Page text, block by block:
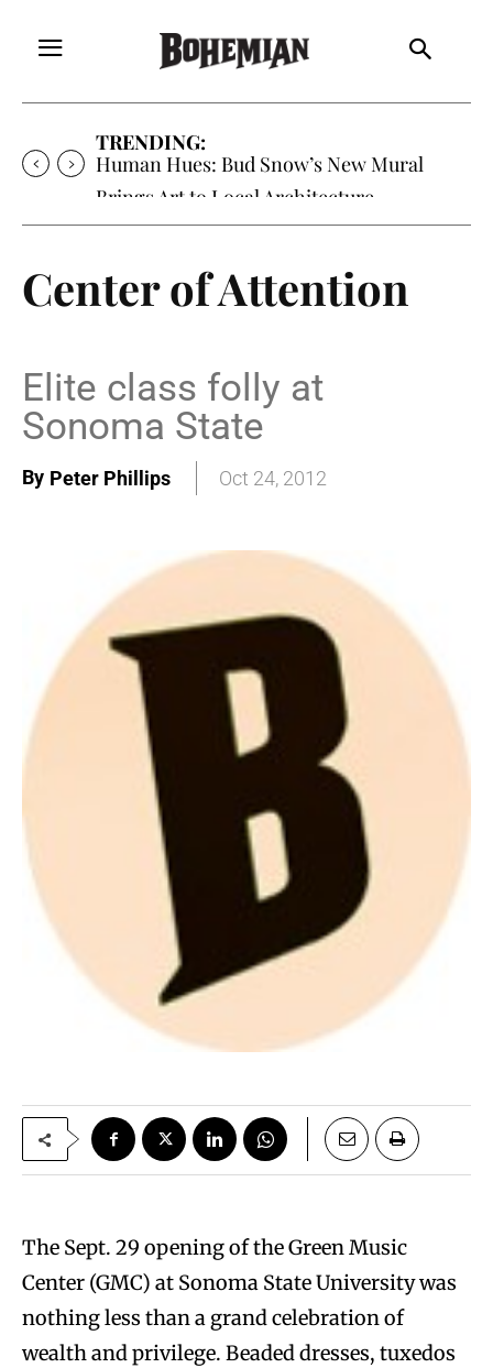
TRENDING:
Human Hues: Bud Snow’s New Mural
Brings Art to Local Architecture
Center of Attention
Elite class folly at
Sonoma State
By Peter Phillips Oct 24, 2012
The Sept. 29 opening of the Green Music
Center (GMC) at Sonoma State University was
nothing less than a grand celebration of
wealth and privilege. Beaded dresses, tuxedos